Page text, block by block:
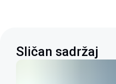
Sličan sadržaj